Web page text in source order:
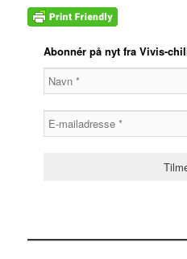
Abonnér på nyt fra Vivis-